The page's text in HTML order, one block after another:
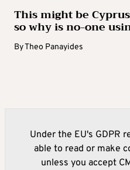
This might be
so why is no-one
ByTheo Panayides
Under the EU's GDPR
able to read or make
unless you accept